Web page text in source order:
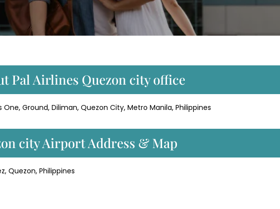
Pal Airlines Quezon city office
Ground, Diliman, Quezon City, Metro Manila, Philippines
city Airport Address & Map
Quezon, Philippines